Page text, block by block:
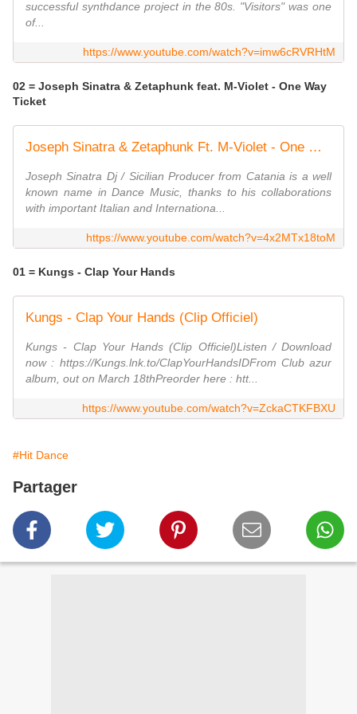
successful synthdance project in the 80s. "Visitors" was one
of...
https://www.youtube.com/watch?v=imw6cRVRHtM
02 = Joseph Sinatra & Zetaphunk feat. M-Violet - One Way
Ticket
Joseph Sinatra & Zetaphunk Ft. M-Violet - One Way Ticket - Official video
Joseph Sinatra Dj / Sicilian Producer from Catania is a well
known name in Dance Music, thanks to his collaborations
with important Italian and Internationa...
https://www.youtube.com/watch?v=4x2MTx18toM
01 = Kungs - Clap Your Hands
Kungs - Clap Your Hands (Clip Officiel)
Kungs - Clap Your Hands (Clip Officiel)Listen / Download
now : https://Kungs.lnk.to/ClapYourHandsIDFrom Club azur
album, out on March 18thPreorder here : htt...
https://www.youtube.com/watch?v=ZckaCTKFBXU
#Hit Dance
Partager